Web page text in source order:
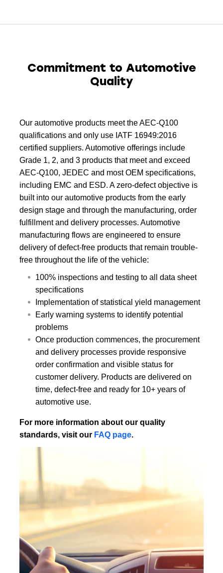
Commitment to Automotive
Quality
Our automotive products meet the AEC-Q100
qualifications and only use IATF 16949:2016
certified suppliers. Automotive offerings include
Grade 1, 2, and 3 products that meet and exceed
AEC-Q100, JEDEC and most OEM specifications,
including EMC and ESD. A zero-defect objective is
built into our automotive products from the early
design stage and through the manufacturing, order
fulfillment and delivery processes. Automotive
manufacturing flows are engineered to ensure
delivery of defect-free products that remain trouble-
free throughout the life of the vehicle:
100% inspections and testing to all data sheet
specifications
Implementation of statistical yield management
Early warning systems to identify potential
problems
Once production commences, the procurement
and delivery processes provide responsive
order confirmation and visible status for
customer delivery. Products are delivered on
time, defect-free and ready for 10+ years of
automotive use.
For more information about our quality
standards, visit our FAQ page.